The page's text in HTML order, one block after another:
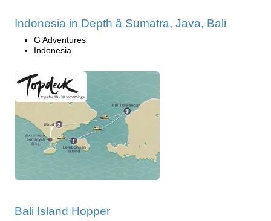
Indonesia in Depth â Sumatra, Java, Bali
G Adventures
Indonesia
Bali Island Hopper